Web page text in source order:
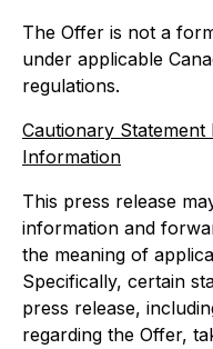
The Offer is not a
under applicable
regulations.
Cautionary
Information
This press release
information and
the meaning of
Specifically, certain
press release,
regarding the Offer,